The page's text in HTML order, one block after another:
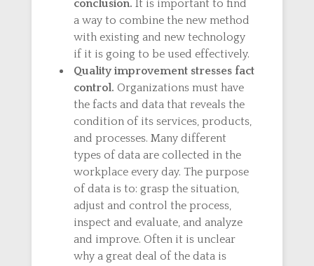
conclusion. It is important to find
a way to combine the new method
with existing and new technology
if it is going to be used effectively.
Quality improvement stresses fact
control. Organizations must have
the facts and data that reveals the
condition of its services, products,
and processes. Many different
types of data are collected in the
workplace every day. The purpose
of data is to: grasp the situation,
adjust and control the process,
inspect and evaluate, and analyze
and improve. Often it is unclear
why a great deal of the data is